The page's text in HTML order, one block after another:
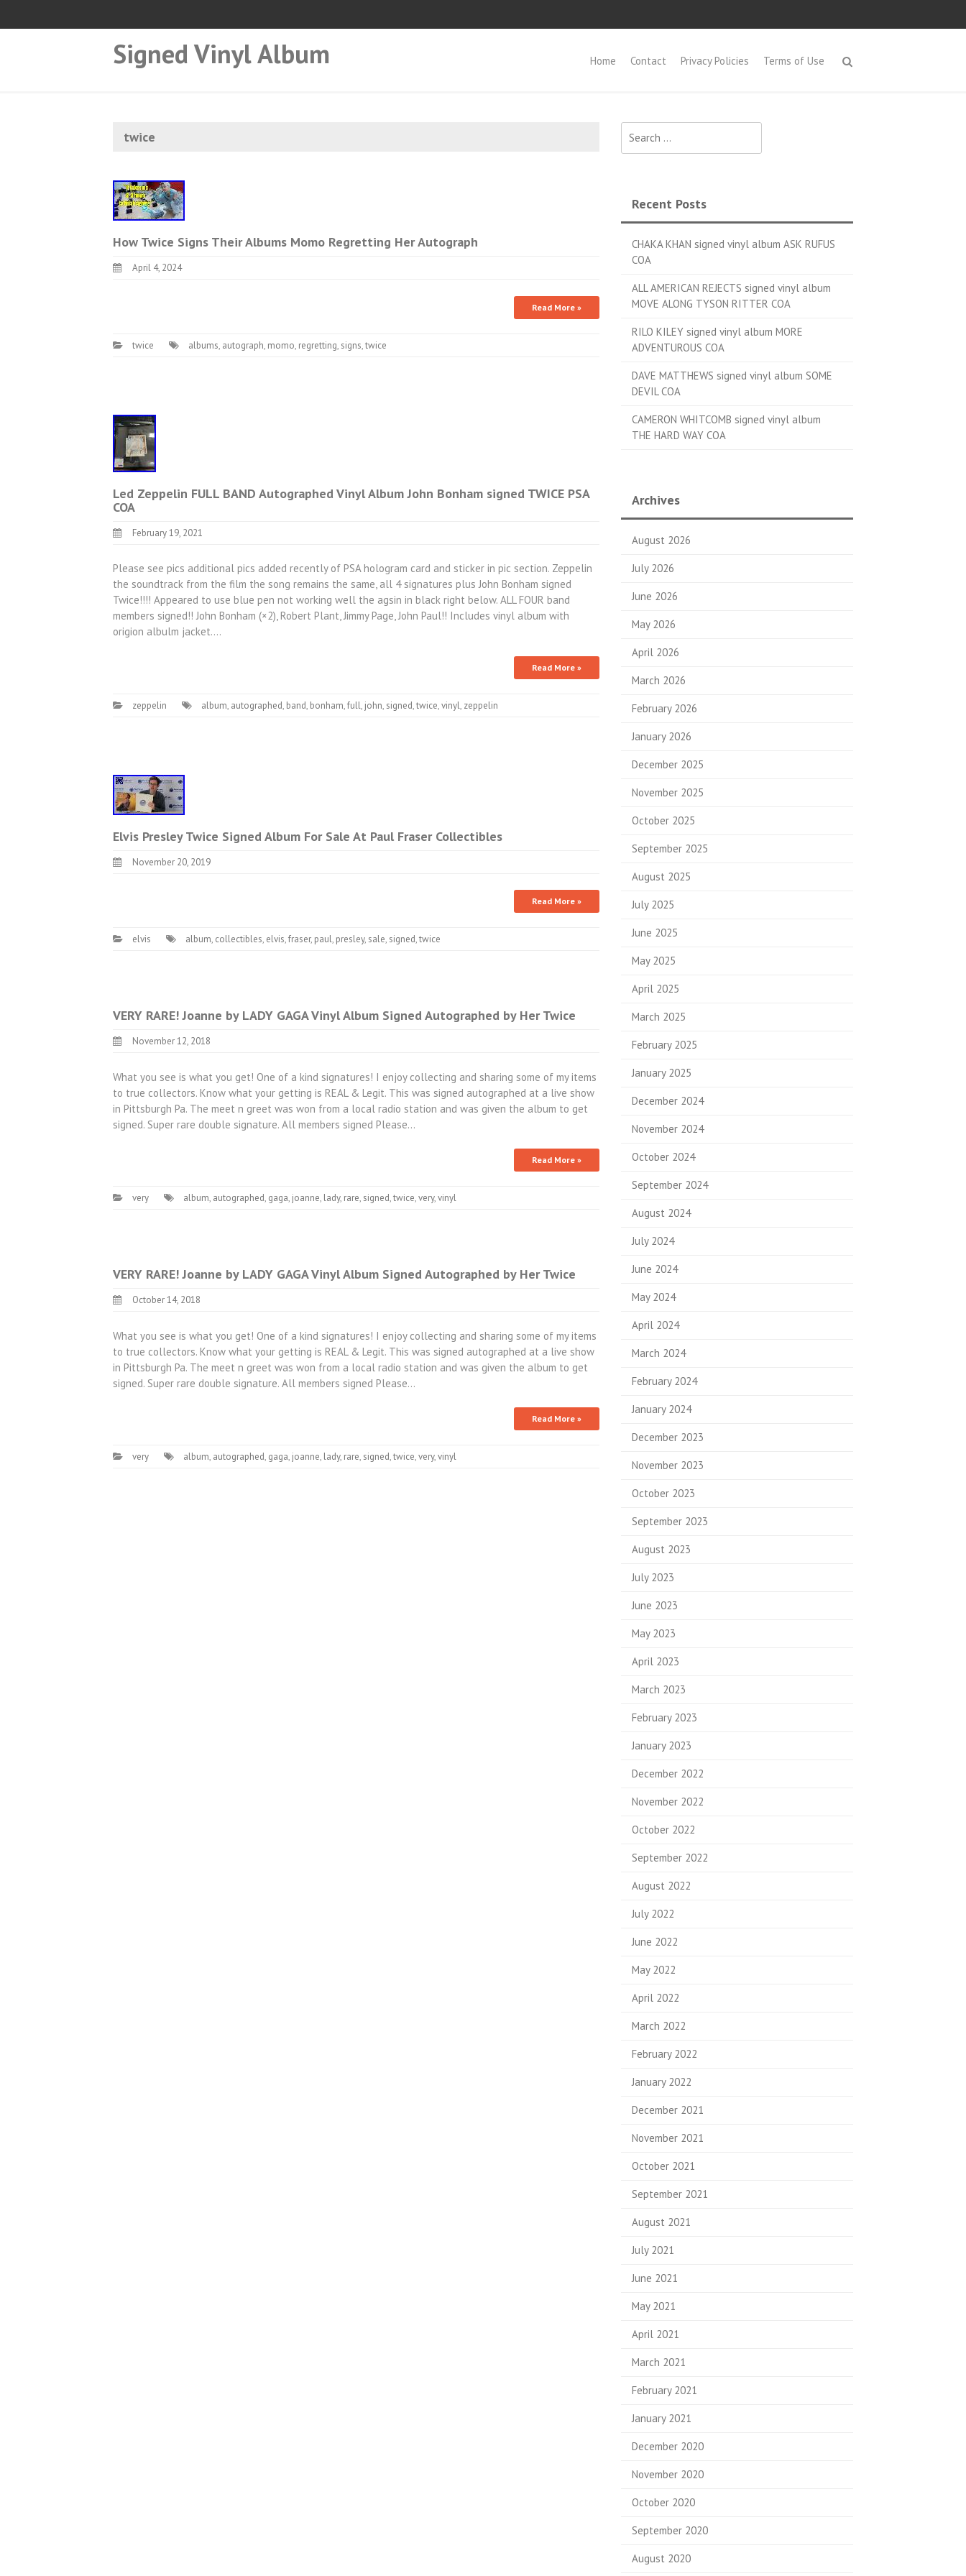
Signed Vinyl Album Home Contact Privacy Policies Terms of Use
twice
How Twice Signs Their Albums Momo Regretting Her Autograph
April 4, 2024
Read More »
twice albums, autograph, momo, regretting, signs,twice
Led Zeppelin FULL BAND Autographed Vinyl Album John Bonham signed TWICE PSA
COA
February 19, 2021
Please see pics additional pics added recently of PSA hologram card and sticker in pic section. Zeppelin
the soundtrack from the film the song remains the same, all 4 signatures plus John Bonham signed
Twice!!!! Appeared to use blue pen not working well the agsin in black right below. ALL FOUR band
members signed!! John Bonham (×2), Robert Plant, Jimmy Page, John Paul!! Includes vinyl album with
origion albulm jacket.…
Read More »
zeppelin album, autographed, band, bonham,full, john, signed,twice,vinyl, zeppelin
Elvis Presley Twice Signed Album For Sale At Paul Fraser Collectibles
November 20, 2019
Read More »
elvis album, collectibles, elvis,fraser, paul, presley, sale, signed,twice
VERY RARE! Joanne by LADY GAGA Vinyl Album Signed Autographed by Her Twice
November 12, 2018
What you see is what you get! One of a kind signatures! I enjoy collecting and sharing some of my items
to true collectors. Know what your getting is REAL & Legit. This was signed autographed at a live show
in Pittsburgh Pa. The meet n greet was won from a local radio station and was given the album to get
signed. Super rare double signature. All members signed Please…
Read More »
very album, autographed, gaga, joanne, lady, rare, signed,twice,very,vinyl
VERY RARE! Joanne by LADY GAGA Vinyl Album Signed Autographed by Her Twice
October 14, 2018
What you see is what you get! One of a kind signatures! I enjoy collecting and sharing some of my items
to true collectors. Know what your getting is REAL & Legit. This was signed autographed at a live show
in Pittsburgh Pa. The meet n greet was won from a local radio station and was given the album to get
signed. Super rare double signature. All members signed Please…
Read More »
very album, autographed, gaga, joanne, lady, rare, signed,twice,very,vinyl
Recent Posts
CHAKA KHAN signed vinyl album ASK RUFUS
COA
ALL AMERICAN REJECTS signed vinyl album
MOVE ALONG TYSON RITTER COA
RILO KILEY signed vinyl album MORE
ADVENTUROUS COA
DAVE MATTHEWS signed vinyl album SOME
DEVIL COA
CAMERON WHITCOMB signed vinyl album
THE HARD WAY COA
Archives
August 2026
July 2026
June 2026
May 2026
April 2026
March 2026
February 2026
January 2026
December 2025
November 2025
October 2025
September 2025
August 2025
July 2025
June 2025
May 2025
April 2025
March 2025
February 2025
January 2025
December 2024
November 2024
October 2024
September 2024
August 2024
July 2024
June 2024
May 2024
April 2024
March 2024
February 2024
January 2024
December 2023
November 2023
October 2023
September 2023
August 2023
July 2023
June 2023
May 2023
April 2023
March 2023
February 2023
January 2023
December 2022
November 2022
October 2022
September 2022
August 2022
July 2022
June 2022
May 2022
April 2022
March 2022
February 2022
January 2022
December 2021
November 2021
October 2021
September 2021
August 2021
July 2021
June 2021
May 2021
April 2021
March 2021
February 2021
January 2021
December 2020
November 2020
October 2020
September 2020
August 2020